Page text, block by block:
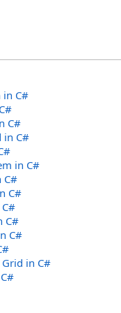
in C#
C#
in C#
in C#
C#
C#
C#
C#
C#
Grid in C#